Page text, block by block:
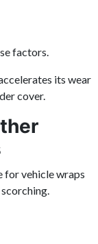
factors.
its wear
cover.
for vehicle wraps